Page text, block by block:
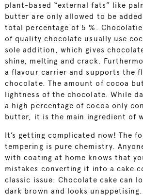
plant-based “external fats” like
butter are only allowed to be
total percentage of 5 %.
of quality chocolate usually use
sole addition, which gives
shine, melting and crack.
a flavour carrier and supports the
chocolate. The amount of cocoa
lightness of the chocolate. While
a high percentage of cocoa only
butter, it is the main ingredient of
It’s getting complicated now! The
tempering is pure chemistry.
with coating at home knows that
mistakes converting it into a cake
classic issue: Chocolate cake can
dark brown and looks unappetising.